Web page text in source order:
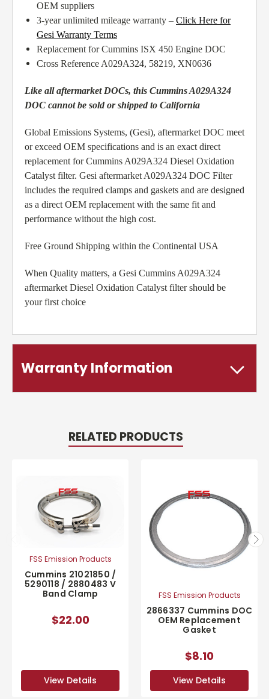
OEM suppliers
3-year unlimited mileage warranty – Click Here for
Gesi Warranty Terms
Replacement for Cummins ISX 450 Engine DOC
Cross Reference A029A324, 58219, XN0636
Like all aftermarket DOCs, this Cummins A029A324
DOC cannot be sold or shipped to California
Global Emissions Systems, (Gesi), aftermarket DOC meet
or exceed OEM specifications and is an exact direct
replacement for Cummins A029A324 Diesel Oxidation
Catalyst filter. Gesi aftermarket A029A324 DOC Filter
includes the required clamps and gaskets and are designed
as a direct OEM replacement with the same fit and
performance without the high cost.
Free Ground Shipping within the Continental USA
When Quality matters, a Gesi Cummins A029A324
aftermarket Diesel Oxidation Catalyst filter should be
your first choice
Warranty Information
RELATED PRODUCTS
FSS Emission Products
Cummins 21021850 /
5290118 / 2880483 V
Band Clamp
$22.00
View Details
FSS Emission Products
2866337 Cummins DOC
OEM Replacement
Gasket
$8.10
View Details